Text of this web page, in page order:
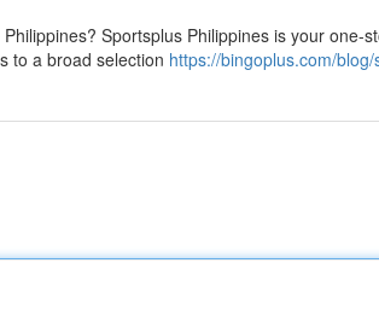
Sportsplus Philippines is your one-
to a broad selection https://bingoplus.com/